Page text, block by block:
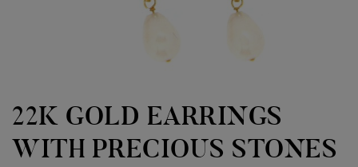
22K GOLD EARRINGS
WITH PRECIOUS STONES